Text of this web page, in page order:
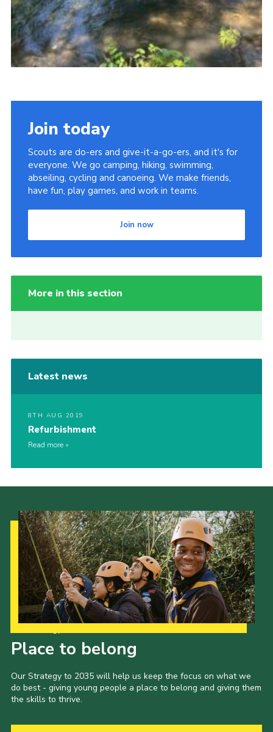
Join today
Scouts are do-ers and give-it-a-go-ers, and it's for
everyone. We go camping, hiking, swimming,
abseiling, cycling and canoeing. We make friends,
have fun, play games, and work in teams.
Join now
More in this section
Latest news
8TH AUG 2019
Refurbishment
Read more
Place to belong
Our Strategy to 2035 will help us keep the focus on what we
do best - giving young people a place to belong and giving them
the skills to thrive.